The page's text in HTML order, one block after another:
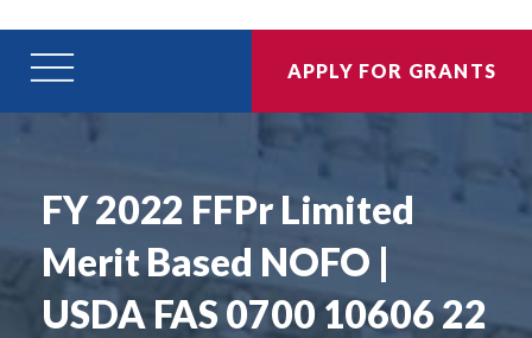
APPLY FOR GRANTS
FY 2022 FFPr Limited
Merit Based NOFO |
USDA FAS 0700 10606 22